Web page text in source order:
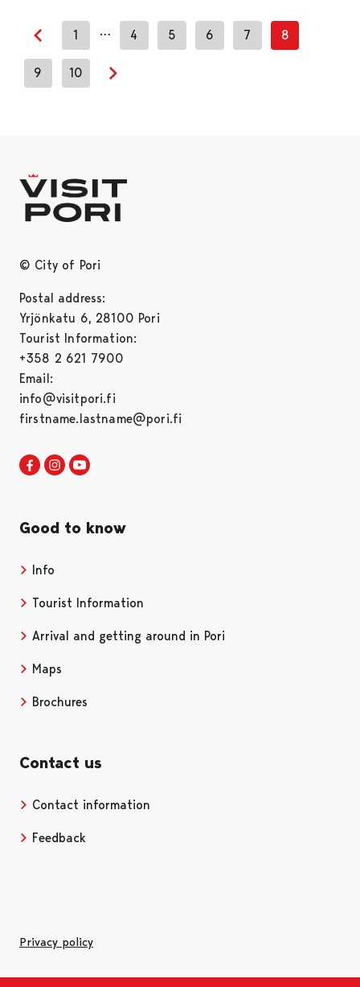
Previous page
1 … 4 5 6 7 8
9 10
© City of Pori
Postal address:
Yrjönkatu 6, 28100 Pori
Tourist Information:
+358 2 621 7900
Email:
info@visitpori.fi
firstname.lastname@pori.fi
Visit Pori in Facebook
Opens in a new tab
Visit Pori in Instagram
Opens in a new tab
Good to know
Info
Tourist Information
Arrival and getting around in Pori
Maps
Brochures
Contact us
Contact information
Feedback
Privacy policy